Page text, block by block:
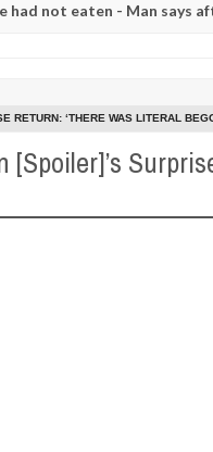
- Man says after
slaughtered for rituals
RETURN: ‘THERE WAS LITERAL
[Spoiler]’s